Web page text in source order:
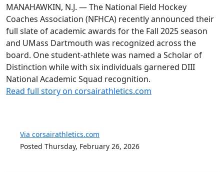
MANAHAWKIN, N.J. — The National Field Hockey
Coaches Association (NFHCA) recently announced their
full slate of academic awards for the Fall 2025 season
and UMass Dartmouth was recognized across the
board. One student-athlete was named a Scholar of
Distinction while with six individuals garnered DIII
National Academic Squad recognition.
Read full story on corsairathletics.com
Via corsairathletics.com
Posted Thursday, February 26, 2026